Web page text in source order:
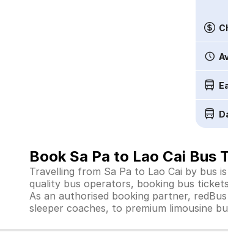
Book Sa Pa to Lao Cai Bus
Travelling from Sa Pa to Lao Cai by bus
quality bus operators, booking bus
As an authorised booking partner,
sleeper coaches, to premium limousine